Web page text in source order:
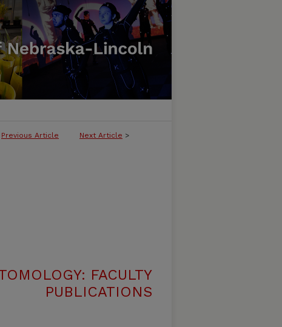
Previous Article Next Article >
FACULTY
PUBLICATIONS